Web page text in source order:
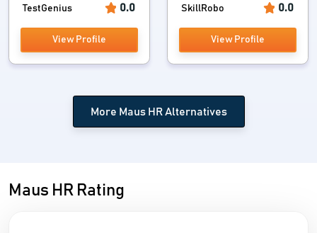
TestGenius 0.0
View Profile
SkillRobo 0.0
View Profile
More Maus HR Alternatives
Maus HR Rating